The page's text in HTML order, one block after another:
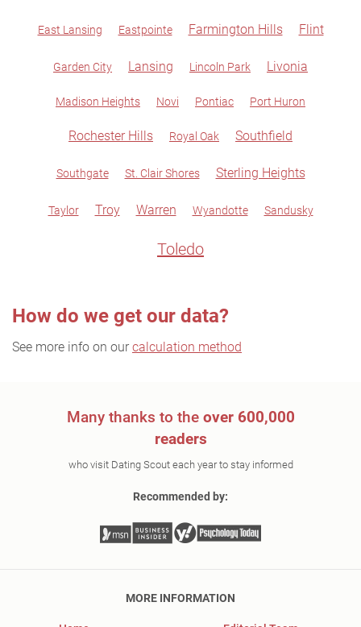
East Lansing Eastpointe Farmington Hills Flint
Garden City Lansing Lincoln Park Livonia
Madison Heights Novi Pontiac Port Huron
Rochester Hills Royal Oak Southfield
Southgate St. Clair Shores Sterling Heights
Taylor Troy Warren Wyandotte Sandusky
Toledo
How do we get our data?
See more info on our calculation method
Many thanks to the over 600,000
readers
who visit Dating Scout each year to stay informed
Recommended by:
MORE INFORMATION